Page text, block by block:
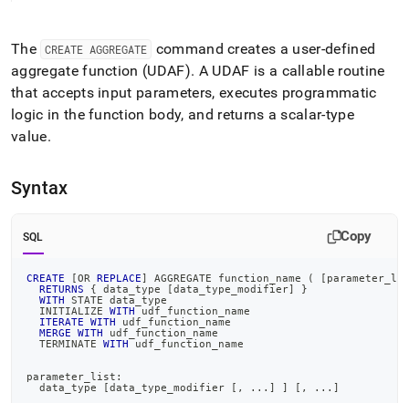
and
append
.md
to
any
URL
lighter,
easier-
parse
Markdown
pages
instead
HTML
accessible
The CREATE AGGREGATE
command creates a user-defined
aggregate function (UDAF). A UDAF is a callable routine
that accepts input parameters, executes programmatic
logic in the function body, and returns a scalar-type
value.
Syntax
SQL Copy
CREATE [OR REPLACE] AGGREGATE function_name ( [
RETURNS { data_type [data_type_modifier]
}
WITH STATE data_type
  INITIALIZE
WITH udf_function_name
ITERATE
WITH udf_function_name
MERGE
WITH udf_function_name
  TERMINATE
WITH udf_function_name
parameter_list:
  data_type
[data_type_modifier [ , . . . ] ] [ , . . . ]